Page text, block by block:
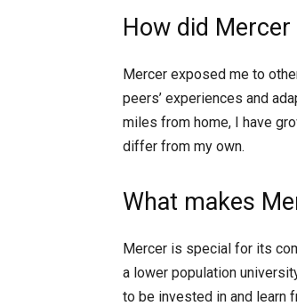
How did
Mercer exposed me to
peers’ experiences and
miles from home, I have
differ from my own.
What makes
Mercer is special for its
a lower population
to be invested in and learn